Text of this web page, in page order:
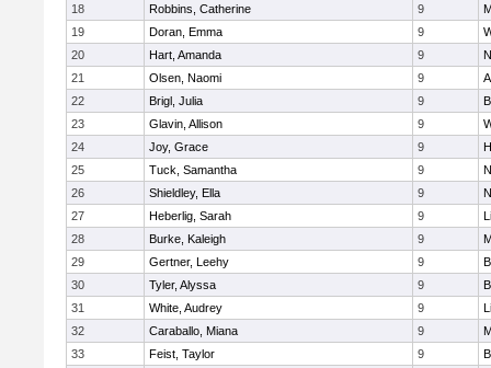
18
Robbins, Catherine 9
19
Doran, Emma 9
20
Hart, Amanda 9
21
Olsen, Naomi 9
22
Brigl, Julia 9
23
Glavin, Allison 9
24
Joy, Grace 9
25
Tuck, Samantha 9
26
Shieldley, Ella 9
27
Heberlig, Sarah 9
28
Burke, Kaleigh 9
29
Gertner, Leehy 9
30
Tyler, Alyssa 9
31
White, Audrey 9
32
Caraballo, Miana 9
33
Feist, Taylor 9